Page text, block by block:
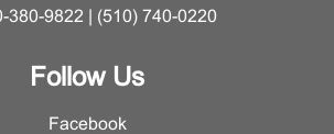
380-9822 | (510) 740-0220
Follow Us
Facebook